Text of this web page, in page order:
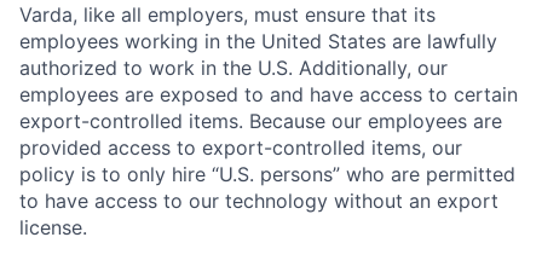
Varda, like all employers, must ensure that its
employees working in the United States are lawfully
authorized to work in the U.S. Additionally, our
employees are exposed to and have access to certain
export-controlled items. Because our employees are
provided access to export-controlled items, our
policy is to only hire “U.S. persons” who are permitted
to have access to our technology without an export
license.